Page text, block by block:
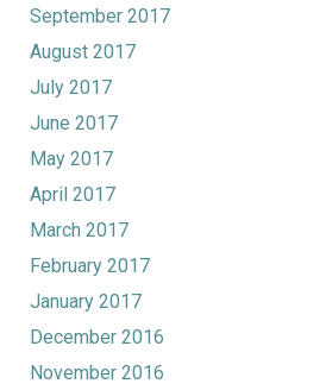
September 2017
August 2017
July 2017
June 2017
May 2017
April 2017
March 2017
February 2017
January 2017
December 2016
November 2016